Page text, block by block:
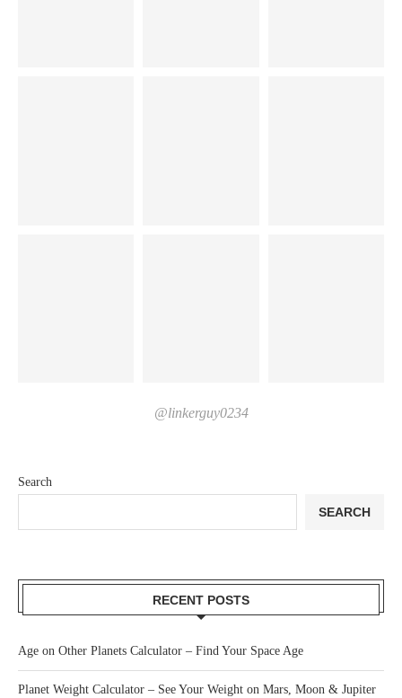
Search
SEARCH
RECENT POSTS
Age on Other Planets Calculator – Find Your Space Age
Planet Weight Calculator – See Your Weight on Mars, Moon & Jupiter
@linkerguy0234